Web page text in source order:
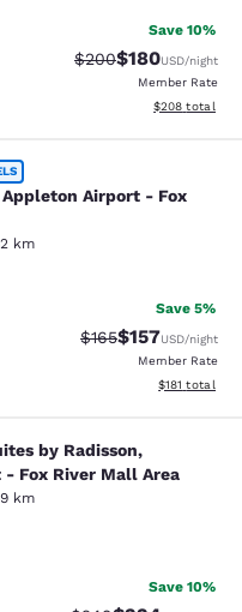
Save 10%
Strikethrough Rate:
$200Discounted
$180USD/night
Member Rate
View
$208 total
Airport -
Airport - Fox
km
65 reviews
Save 5%
Strikethrough Rate:
$165Discounted
$157USD/night
Member Rate
View
$181 total
by Radisson,
by Radisson,
Fox River Mall Area
km
414 reviews
Save 10%